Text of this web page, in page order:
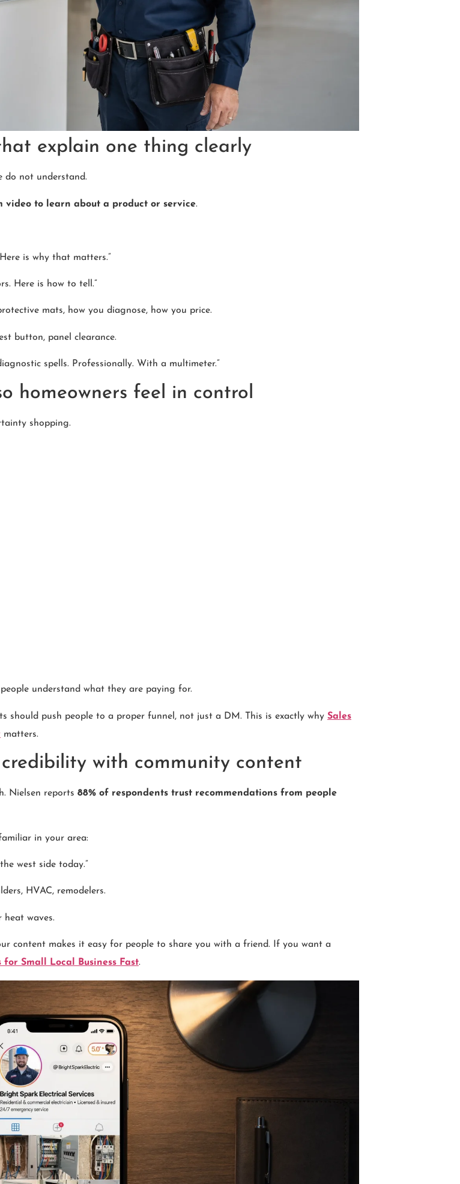
explain one thing clearly
do not understand.
video to learn about a product or service.
is why that matters.”
Here is how to tell.”
mats, how you diagnose, how you price.
button, panel clearance.
spells. Professionally. With a multimeter.”
homeowners feel in control
shopping.
understand what they are paying for.
should push people to a proper funnel, not just a DM. This is exactly why Sales
matters.
credibility with community content
Nielsen reports 88% of respondents trust recommendations from people
in your area:
west side today.”
HVAC, remodelers.
waves.
content makes it easy for people to share you with a friend. If you want a
Small Local Business Fast.